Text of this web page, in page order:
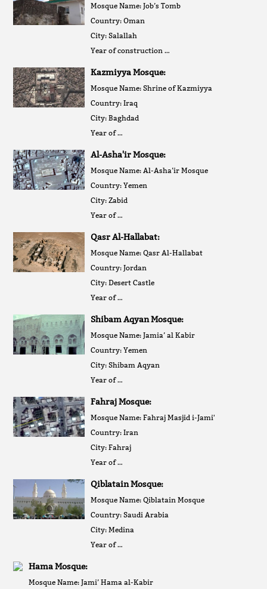
Mosque Name: Job’s Tomb
Country: Oman
City: Salallah
Year of construction …
Kazmiyya Mosque:
Mosque Name: Shrine of Kazmiyya
Country: Iraq
City: Baghdad
Year of …
Al-Asha'ir Mosque:
Mosque Name: Al-Asha’ir Mosque
Country: Yemen
City: Zabid
Year of …
Qasr Al-Hallabat:
Mosque Name: Qasr Al-Hallabat
Country: Jordan
City: Desert Castle
Year of …
Shibam Aqyan Mosque:
Mosque Name: Jamia’ al Kabir
Country: Yemen
City: Shibam Aqyan
Year of …
Fahraj Mosque:
Mosque Name: Fahraj Masjid i-Jami'
Country: Iran
City: Fahraj
Year of …
Qiblatain Mosque:
Mosque Name: Qiblatain Mosque
Country: Saudi Arabia
City: Medina
Year of …
Hama Mosque:
Mosque Name: Jami’ Hama al-Kabir